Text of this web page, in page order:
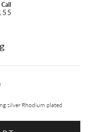
Call
silver Rhodium plated